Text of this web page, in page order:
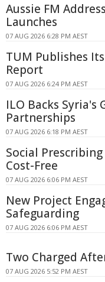
Aussie FM
Launches
07 AUG 2026 6:28 PM AEST
TUM Publishes
Report
07 AUG 2026 6:24 PM AEST
ILO Backs
Partnerships
07 AUG 2026 6:18 PM AEST
Social
Cost-Free
07 AUG 2026 6:06 PM AEST
New Project
Safeguarding
07 AUG 2026 6:06 PM AEST
Two Charged
07 AUG 2026 5:52 PM AEST